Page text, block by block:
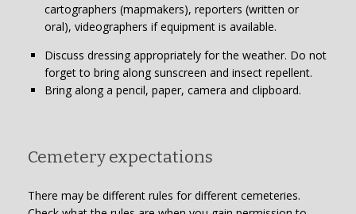
cartographers (mapmakers), reporters (written or
oral), videographers if equipment is available.
Discuss dressing appropriately for the weather. Do not
forget to bring along sunscreen and insect repellent.
Bring along a pencil, paper, camera and clipboard.
Cemetery expectations
There may be different rules for different cemeteries.